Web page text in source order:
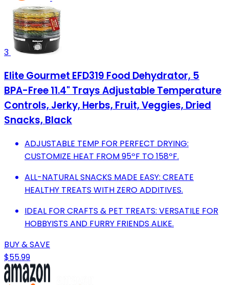
3
Elite Gourmet EFD319 Food Dehydrator, 5
BPA-Free 11.4" Trays Adjustable Temperature
Controls, Jerky, Herbs, Fruit, Veggies, Dried
Snacks, Black
ADJUSTABLE TEMP FOR PERFECT DRYING:
CUSTOMIZE HEAT FROM 95ºF TO 158ºF.
ALL-NATURAL SNACKS MADE EASY: CREATE
HEALTHY TREATS WITH ZERO ADDITIVES.
IDEAL FOR CRAFTS & PET TREATS: VERSATILE FOR
HOBBYISTS AND FURRY FRIENDS ALIKE.
BUY & SAVE
$55.99